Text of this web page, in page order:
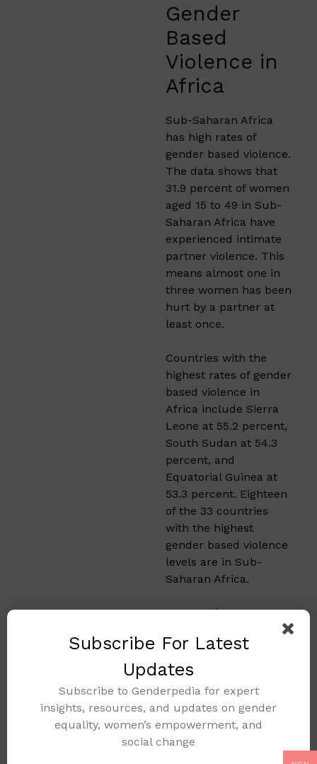
Gender
Based
Violence in
Africa
Sub-Saharan Africa
has high rates of
gender based violence.
The data shows that
31.9 percent of women
aged 15 to 49 in Sub-
Saharan Africa have
experienced intimate
partner violence. This
means almost one in
three women has been
hurt by a partner at
least once.
Countries with the
highest rates of gender
based violence in
Africa include Sierra
Leone at 55.2 percent,
South Sudan at 54.3
percent, and
Equatorial Guinea at
53.3 percent. Eighteen
of the 33 countries
with the highest
gender based violence
levels are in Sub-
Saharan Africa.
Gender
Based
Violence in
Other
Regions
Oceania, not including
Subscribe For Latest
Updates
Subscribe to Genderpedia for expert
insights, resources, and updates on gender
equality, women’s empowerment, and
social change